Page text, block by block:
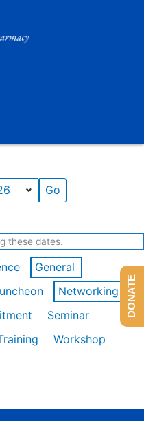
these dates.
General
Networking
Seminar
Workshop
DONATE